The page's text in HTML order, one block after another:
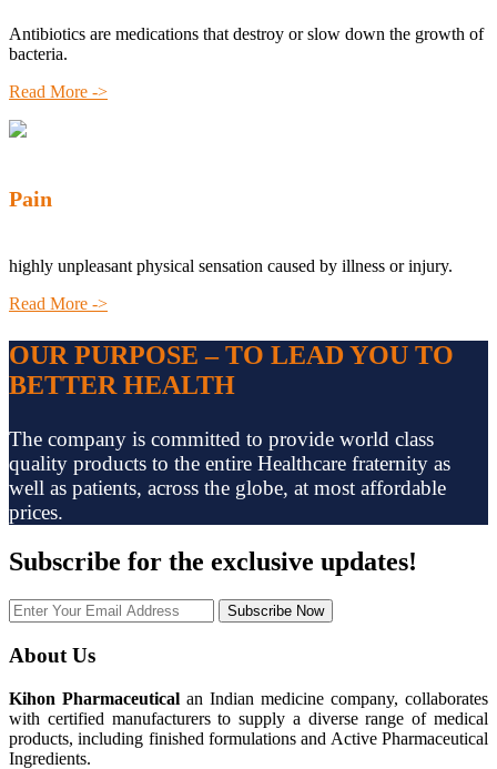
Antibiotics are medications that destroy or slow down the growth of
bacteria.
Read More ->
Pain
highly unpleasant physical sensation caused by illness or injury.
Read More ->
OUR PURPOSE – TO LEAD YOU TO
BETTER HEALTH
The company is committed to provide world class
quality products to the entire Healthcare fraternity as
well as patients, across the globe, at most affordable
prices.
Subscribe for the exclusive updates!
Subscribe Now
About Us
Kihon Pharmaceutical an Indian medicine company, collaborates
with certified manufacturers to supply a diverse range of medical
products, including finished formulations and Active Pharmaceutical
Ingredients.